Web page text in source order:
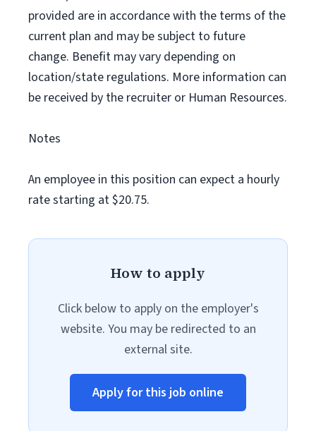
provided are in accordance with the terms of the
current plan and may be subject to future
change. Benefit may vary depending on
location/state regulations. More information can
be received by the recruiter or Human Resources.
Notes
An employee in this position can expect a hourly
rate starting at $20.75.
How to apply
Click below to apply on the employer's
website. You may be redirected to an
external site.
Apply for this job online